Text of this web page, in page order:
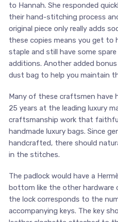
to Hannah. She responded
their hand-stitching process
original piece only really adds
these copies means you get to
staple and still have some
additions. Another added
dust bag to help you maintain
Many of these craftsmen have
25 years at the leading luxury
craftsmanship work that
handmade luxury bags. Since
handcrafted, there should
in the stitches.
The padlock would have a
bottom like the other hardware
the lock corresponds to the
accompanying keys. The key